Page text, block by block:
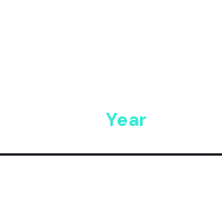
Year